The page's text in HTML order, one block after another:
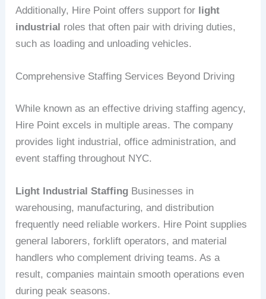
Additionally, Hire Point offers support for light
industrial roles that often pair with driving duties,
such as loading and unloading vehicles.
Comprehensive Staffing Services Beyond Driving
While known as an effective driving staffing agency,
Hire Point excels in multiple areas. The company
provides light industrial, office administration, and
event staffing throughout NYC.
Light Industrial Staffing Businesses in
warehousing, manufacturing, and distribution
frequently need reliable workers. Hire Point supplies
general laborers, forklift operators, and material
handlers who complement driving teams. As a
result, companies maintain smooth operations even
during peak seasons.